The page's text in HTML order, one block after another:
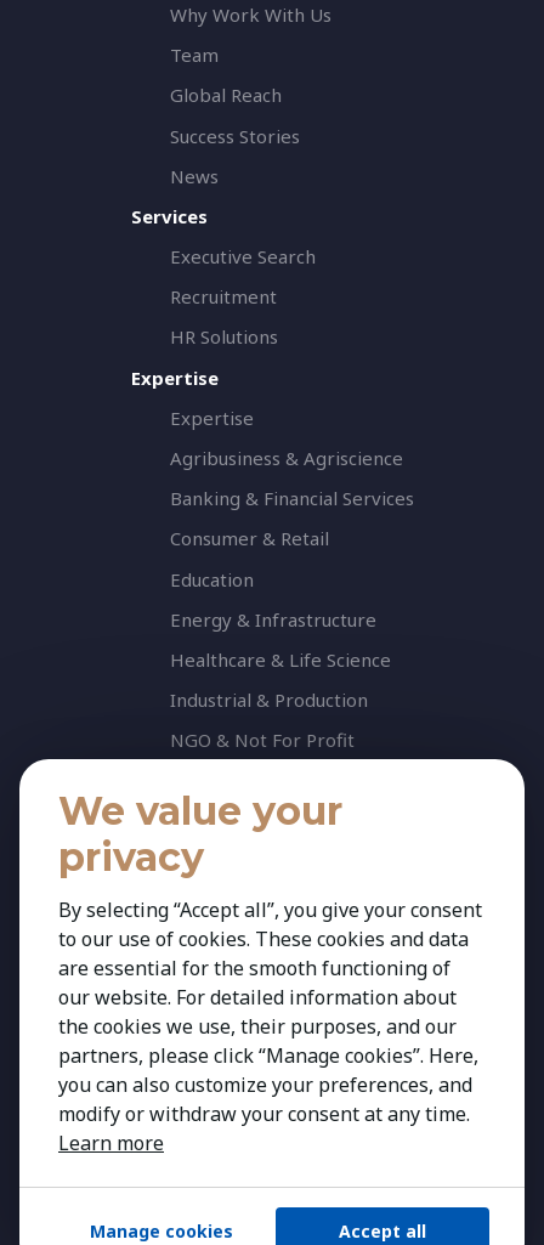
Why Work With Us
Team
Global Reach
Success Stories
News
Services
Executive Search
Recruitment
HR Solutions
Expertise
Expertise
Agribusiness & Agriscience
Banking & Financial Services
Consumer & Retail
Education
Energy & Infrastructure
Healthcare & Life Science
Industrial & Production
NGO & Not For Profit
Technology
Insights
Contact
Contact Us
Share your CV
Cookie Policy
Privacy Policy
Copyright 2026 Kestria ry. All Rights Reserved.
We value your
privacy
By selecting “Accept all”, you give your consent
to our use of cookies. These cookies and data
are essential for the smooth functioning of
our website. For detailed information about
the cookies we use, their purposes, and our
partners, please click “Manage cookies”. Here,
you can also customize your preferences, and
modify or withdraw your consent at any time.
Learn more
Manage cookies Accept all